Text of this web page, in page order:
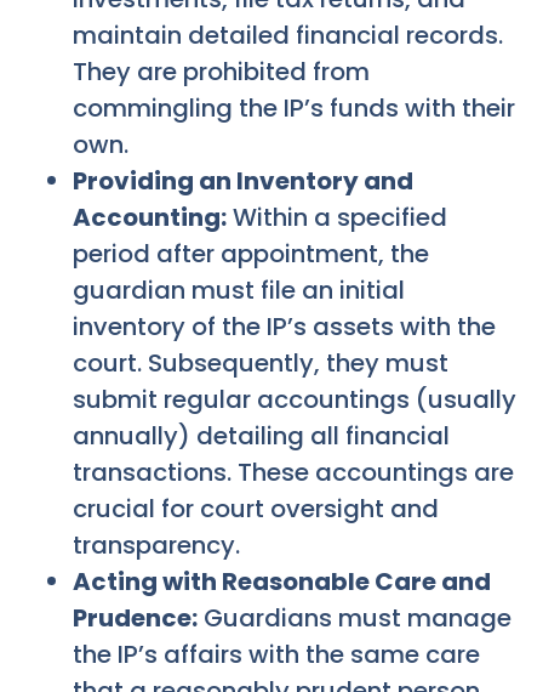
maintain detailed financial records.
They are prohibited from
commingling the IP’s funds with their
own.
Providing an Inventory and
Accounting:Within a specified
period after appointment, the
guardian must file an initial
inventory of the IP’s assets with the
court. Subsequently, they must
submit regular accountings (usually
annually) detailing all financial
transactions. These accountings are
crucial for court oversight and
transparency.
Acting with Reasonable Care and
Prudence: Guardians must manage
the IP’s affairs with the same care